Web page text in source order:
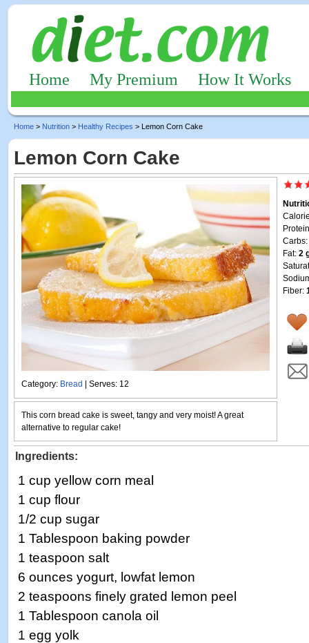
Home My Premium How It Works
Home > Nutrition > Healthy Recipes > Lemon Corn Cake
Lemon Corn Cake
Category: Bread | Serves: 12
Carbs:
Fat: 2
Fiber:
This corn bread cake is sweet, tangy and very moist! A great
alternative to regular cake!
Ingredients:
1 cup yellow corn meal
1 cup flour
1/2 cup sugar
1 Tablespoon baking powder
1 teaspoon salt
6 ounces yogurt, lowfat lemon
2 teaspoons finely grated lemon peel
1 Tablespoon canola oil
1 egg yolk